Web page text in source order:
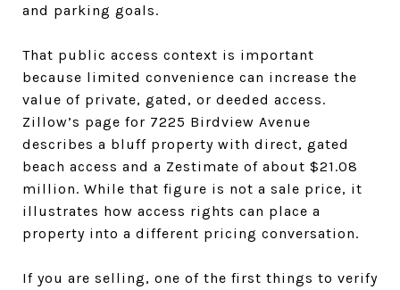
and parking goals.
That public access context is important
because limited convenience can increase the
value of private, gated, or deeded access.
Zillow’s page for 7225 Birdview Avenue
describes a bluff property with direct, gated
beach access and a Zestimate of about $21.08
million. While that figure is not a sale price, it
illustrates how access rights can place a
property into a different pricing conversation.
If you are selling, one of the first things to verify